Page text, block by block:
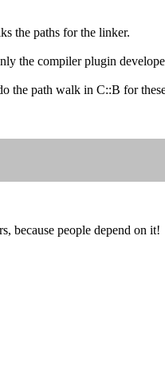
the paths for the linker.
the compiler plugin
the path walk in C::B for
because people depend on it!